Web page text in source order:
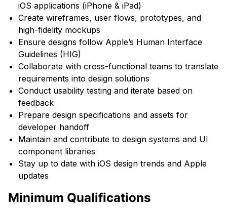
iOS applications (iPhone & iPad)
Create wireframes, user flows, prototypes, and
high-fidelity mockups
Ensure designs follow Apple’s Human Interface
Guidelines (HIG)
Collaborate with cross-functional teams to translate
requirements into design solutions
Conduct usability testing and iterate based on
feedback
Prepare design specifications and assets for
developer handoff
Maintain and contribute to design systems and UI
component libraries
Stay up to date with iOS design trends and Apple
updates
Minimum Qualifications